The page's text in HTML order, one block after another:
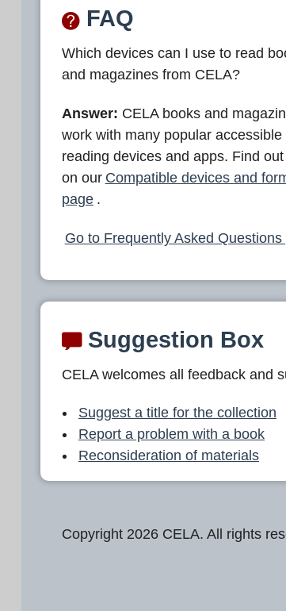
FAQ
Which devices can I use to read
and magazines from CELA?
Answer: CELA books and
work with many popular accessible
reading devices and apps. Find
on our Compatible devices and
page .
Go to Frequently Asked Questions
Suggestion Box
CELA welcomes all feedback and
Suggest a title for the collection
Report a problem with a book
Reconsideration of materials
Copyright 2026 CELA. All rights